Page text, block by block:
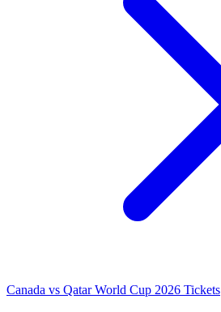
Canada vs Qatar World Cup 2026 Tickets